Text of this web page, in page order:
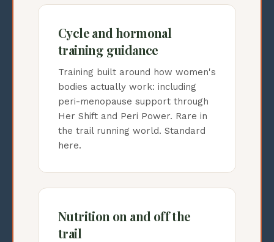
Cycle and hormonal
training guidance
Training built around how women's
bodies actually work: including
peri-menopause support through
Her Shift and Peri Power. Rare in
the trail running world. Standard
here.
Nutrition on and off the
trail